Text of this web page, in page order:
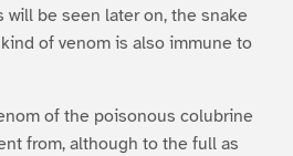
will be seen later on, the snake
of venom is also immune to
of the poisonous colubrine
from, although to the full as